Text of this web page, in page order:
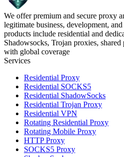
We offer premium and secure proxy
legitimate business, development,
products include residential and
Shadowsocks, Trojan proxies,
with global coverage
Services
Residential Proxy
Residential SOCKS5
Residential ShadowSocks
Residential Trojan Proxy
Residential VPN
Rotating Residential Proxy
Rotating Mobile Proxy
HTTP Proxy
SOCKS5 Proxy